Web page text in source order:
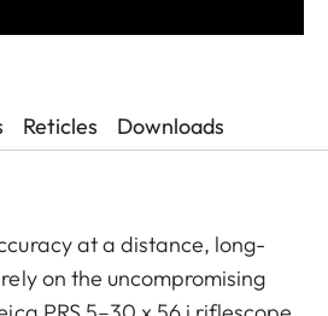
Reticles Downloads
at a distance, long-
on the uncompromising